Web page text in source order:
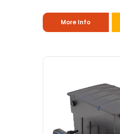
More Info